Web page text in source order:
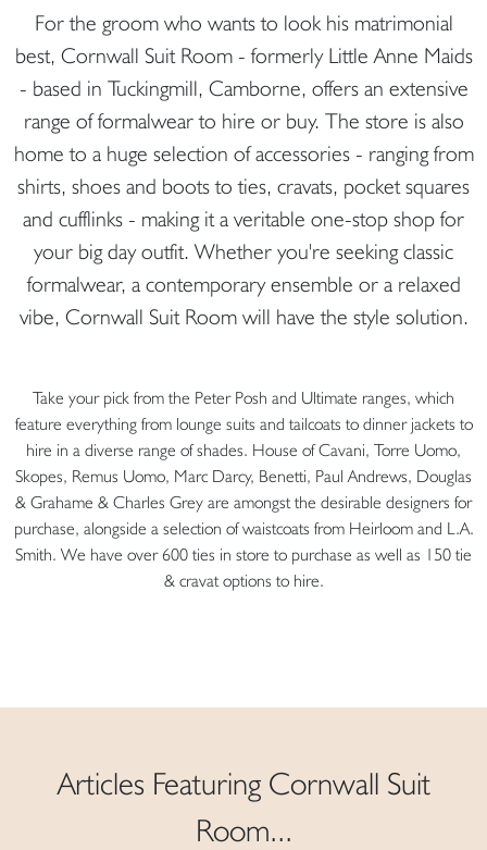
For the groom who wants to look his matrimonial
best, Cornwall Suit Room - formerly Little Anne Maids
- based in Tuckingmill, Camborne, offers an extensive
range of formalwear to hire or buy. The store is also
home to a huge selection of accessories - ranging from
shirts, shoes and boots to ties, cravats, pocket squares
and cufflinks - making it a veritable one-stop shop for
your big day outfit. Whether you're seeking classic
formalwear, a contemporary ensemble or a relaxed
vibe, Cornwall Suit Room will have the style solution.
Take your pick from the Peter Posh and Ultimate ranges, which
feature everything from lounge suits and tailcoats to dinner jackets to
hire in a diverse range of shades. House of Cavani, Torre Uomo,
Skopes, Remus Uomo, Marc Darcy, Benetti, Paul Andrews, Douglas
& Grahame & Charles Grey are amongst the desirable designers for
purchase, alongside a selection of waistcoats from Heirloom and L.A.
Smith. We have over 600 ties in store to purchase as well as 150 tie
& cravat options to hire.
Articles Featuring Cornwall Suit
Room...